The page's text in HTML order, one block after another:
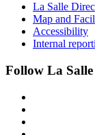
La Salle
Map and
Accessibility
Internal
Follow La